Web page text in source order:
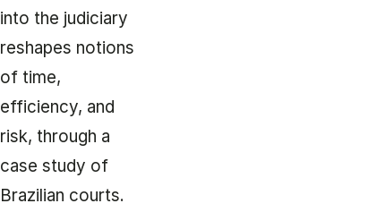
into the judiciary
reshapes notions
of time,
efficiency, and
risk, through a
case study of
Brazilian courts.